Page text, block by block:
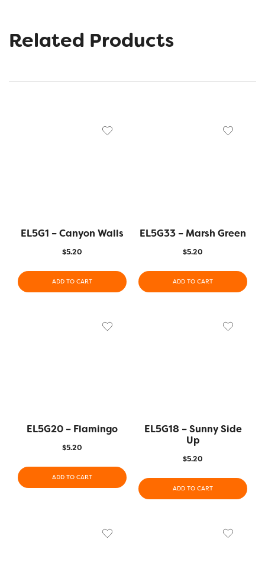
Related Products
EL5G1 – Canyon Walls
$5.20
ADD TO CART
EL5G33 – Marsh Green
$5.20
ADD TO CART
EL5G20 – Flamingo
$5.20
ADD TO CART
EL5G18 – Sunny Side
Up
$5.20
ADD TO CART